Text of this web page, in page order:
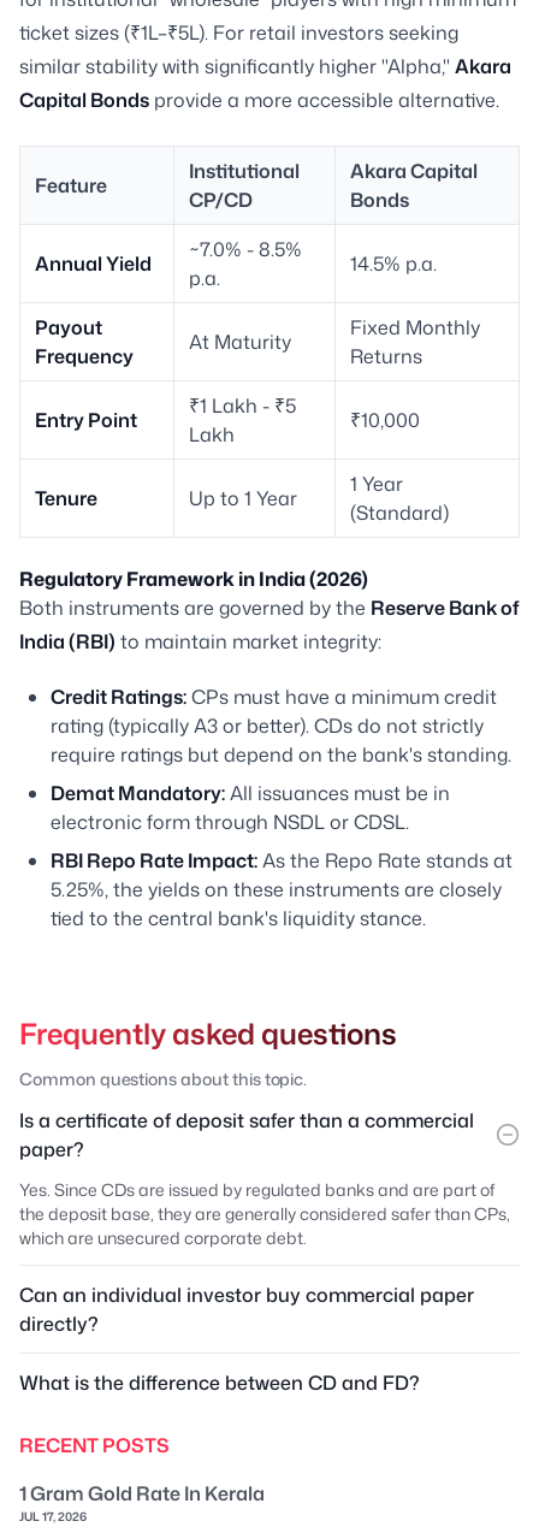
ticket sizes (₹1L–₹5L). For retail investors seeking
similar stability with significantly higher "Alpha," Akara
Capital Bonds provide a more accessible alternative.
Feature
Institutional
CP/CD
Akara Capital
Bonds
Annual Yield
~7.0% - 8.5%
p.a.
14.5% p.a.
Payout
Frequency
At Maturity
Fixed Monthly
Returns
Entry Point
₹1 Lakh - ₹5
Lakh
₹10,000
Tenure Up to 1 Year
1 Year
(Standard)
Regulatory Framework in India (2026)
Both instruments are governed by the Reserve Bank of
India (RBI) to maintain market integrity:
Credit Ratings:CPs must have a minimum credit
rating (typically A3 or better). CDs do not strictly
require ratings but depend on the bank's standing.
Demat Mandatory:All issuances must be in
electronic form through NSDL or CDSL.
RBI Repo Rate Impact:As the Repo Rate stands at
5.25%, the yields on these instruments are closely
tied to the central bank's liquidity stance.
Frequently asked questions
Common questions about this topic.
Is a certificate of deposit safer than a commercial
paper?
Yes. Since CDs are issued by regulated banks and are part of
the deposit base, they are generally considered safer than CPs,
which are unsecured corporate debt.
Can an individual investor buy commercial paper
directly?
What is the difference between CD and FD?
RECENT POSTS
1 Gram Gold Rate In Kerala
JUL 17, 2026